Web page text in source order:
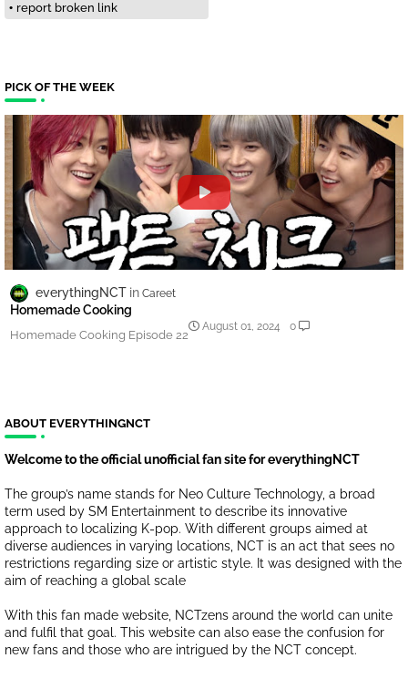
report broken link
PICK OF THE WEEK
everythingNCT Careet
Homemade Cooking
Homemade Cooking Episode 22
August 01, 2024 0
ABOUT EVERYTHINGNCT
Welcome to the official unofficial fan site for everythingNCT
The group’s name stands for Neo Culture Technology, a broad
term used by SM Entertainment to describe its innovative
approach to localizing K-pop. With different groups aimed at
diverse audiences in varying locations, NCT is an act that sees no
restrictions regarding size or artistic style. It was designed with the
aim of reaching a global scale
With this fan made website, NCTzens around the world can unite
and fulfil that goal. This website can also ease the confusion for
new fans and those who are intrigued by the NCT concept.